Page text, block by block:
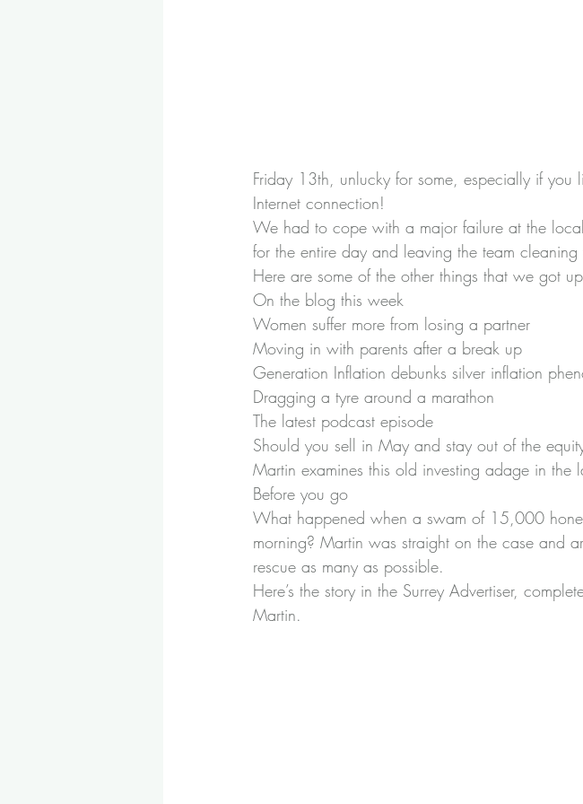
Friday 13th, unlucky for some, especially if
Internet connection!
We had to cope with a major failure at the
for the entire day and leaving the team
Here are some of the other things that we got
On the blog this week
Women suffer more from losing a partner
Moving in with parents after a break up
Generation Inflation debunks silver inflation
Dragging a tyre around a marathon
The latest podcast episode
Should you sell in May and stay out of the
Martin examines this old investing adage in the
Before you go
What happened when a swam of 15,000
morning? Martin was straight on the case and
rescue as many as possible.
Here’s the story in the Surrey Advertiser,
Martin.